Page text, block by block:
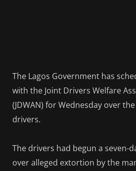
The Lagos Government has
with the Joint Drivers Welfare
(JDWAN) for Wednesday over
drivers.
The drivers had begun a seven-
over alleged extortion by the